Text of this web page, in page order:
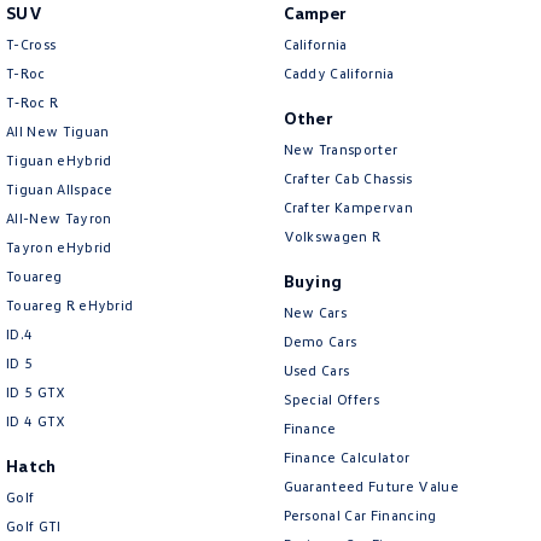
• Leather-Appointed Storm Grey Interior
• Heated Front Seats
• Electrically Adjustable Front Seats with Driver Memory Function
• Dual-Zone Climate Control Air Conditioning
• Keyless Entry & Push-Button Start
• Multi-Function Leather Steering Wheel
• Adaptive Cruise Control
• Lane Assist
• Front Assist with Autonomous Emergency Braking
• Blind Spot Monitoring
• Rear Cross Traffic Alert
• Traffic Jam Assist
• Park Assist
• Front & Rear Parking Sensors
• Rain-Sensing Wipers
• Electric Folding Mirrors
• Wireless Phone Charging
SUV
T-Cross
T-Roc
T‑Roc R
All New Tiguan
Tiguan eHybrid
Tiguan Allspace
All-New Tayron
Tayron eHybrid
Touareg
Touareg R eHybrid
ID.4
ID 5
ID 5 GTX
ID 4 GTX
Hatch
Golf
Golf GTI
Camper
California
Caddy California
Other
New Transporter
Crafter Cab Chassis
Crafter Kampervan
Volkswagen R
Buying
New Cars
Demo Cars
Used Cars
Special Offers
Finance
Finance Calculator
Guaranteed Future Value
Personal Car Financing